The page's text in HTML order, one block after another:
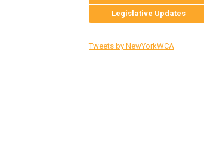
Legislative Updates
Tweets by NewYorkWCA